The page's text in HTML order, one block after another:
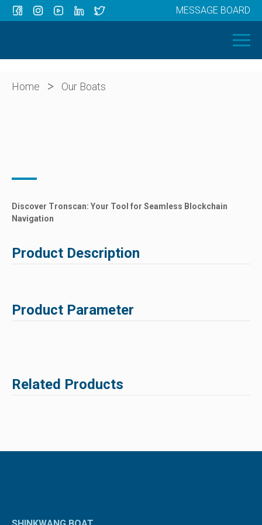
OUR BOATS
ABOUT US
MESSAGE BOARD
Home > Our Boats
Discover Tronscan: Your Tool for Seamless Blockchain
Navigation
Product Description
Product Parameter
Related Products